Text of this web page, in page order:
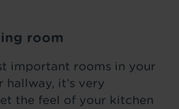
room
important rooms in your
hallway, it’s very
the feel of your kitchen